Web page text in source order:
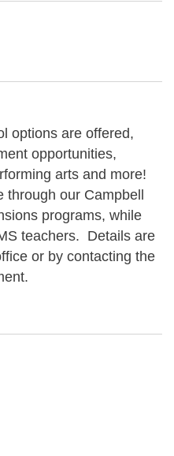
options are offered,
opportunities,
arts and more!
through our Campbell
programs, while
teachers. Details are
or by contacting the